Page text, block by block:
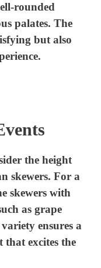
rounded
palates. The
but also
the height
skewers. For a
skewers with
as grape
ensures a
excites the